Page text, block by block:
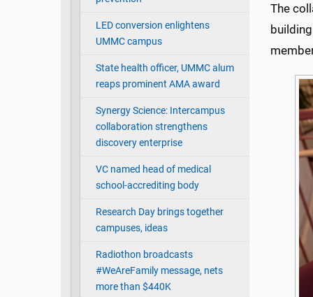
LED conversion enlightens
UMMC campus
State health officer, UMMC alum
reaps prominent AMA award
Synergy Science: Intercampus
collaboration strengthens
discovery enterprise
VC named head of medical
school-accrediting body
Research Day brings together
campuses, ideas
Radiothon broadcasts
#WeAreFamily message, nets
more than $440K
The